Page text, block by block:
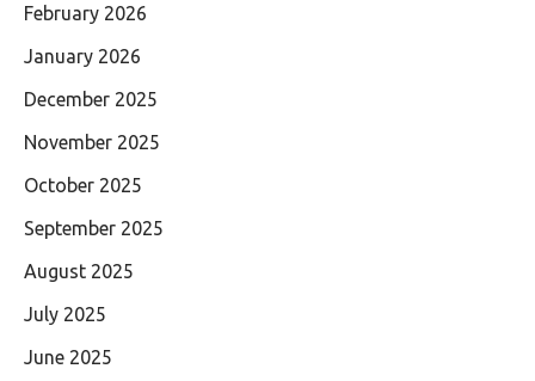
February 2026
January 2026
December 2025
November 2025
October 2025
September 2025
August 2025
July 2025
June 2025